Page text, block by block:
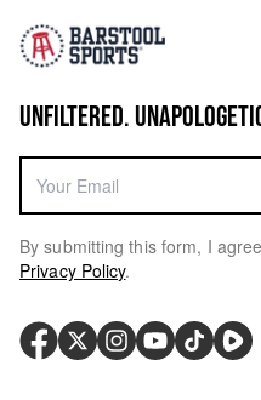
UNFILTERED.
By submitting this form, I
Privacy Policy.